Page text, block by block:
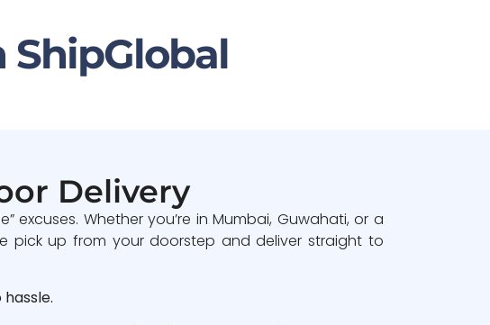
Delivery
excuses. Whether you’re in Mumbai, Guwahati, or a
pick up from your doorstep and deliver straight to